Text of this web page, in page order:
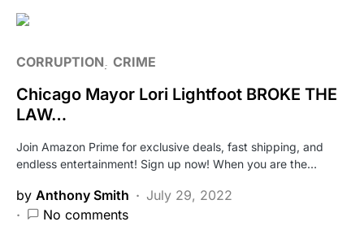
CORRUPTION CRIME
Chicago Mayor Lori Lightfoot BROKE THE
LAW…
Join Amazon Prime for exclusive deals, fast shipping, and
endless entertainment! Sign up now! When you are the…
by Anthony Smith
July 29, 2022
No comments